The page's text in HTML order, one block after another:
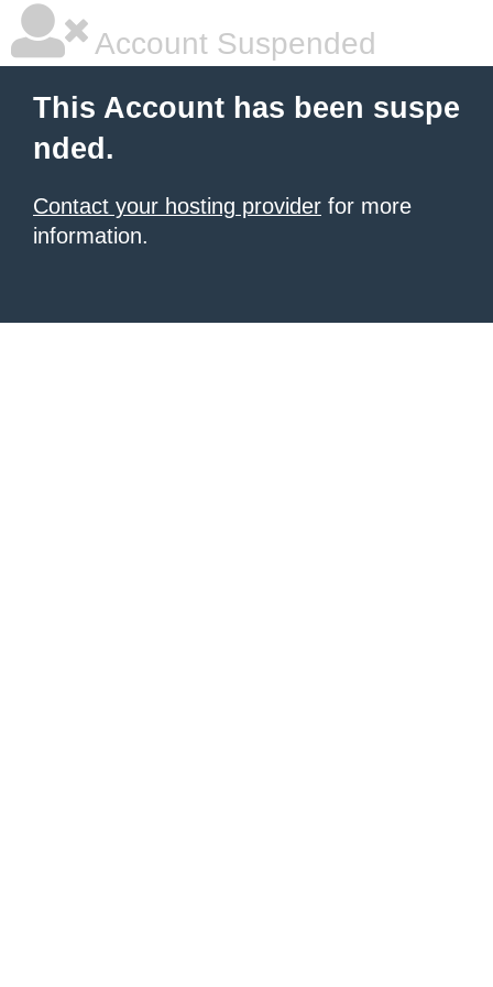
Account Suspended
This Account has been suspe
nded.
Contact your hosting provider for more
information.